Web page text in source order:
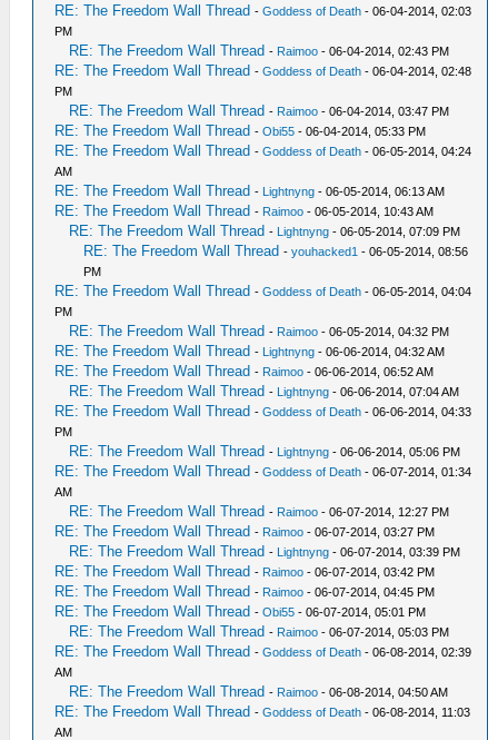
RE: The Freedom Wall Thread -Goddess of Death - 06-04-2014, 02:03
PM
RE: The Freedom Wall Thread - Raimoo - 06-04-2014, 02:43 PM
RE: The Freedom Wall Thread -Goddess of Death - 06-04-2014, 02:48
PM
RE: The Freedom Wall Thread - Raimoo - 06-04-2014, 03:47 PM
RE: The Freedom Wall Thread -Obi55 - 06-04-2014, 05:33 PM
RE: The Freedom Wall Thread -Goddess of Death - 06-05-2014, 04:24
AM
RE: The Freedom Wall Thread - Lightnyng - 06-05-2014, 06:13 AM
RE: The Freedom Wall Thread - Raimoo - 06-05-2014, 10:43 AM
RE: The Freedom Wall Thread - Lightnyng - 06-05-2014, 07:09 PM
RE: The Freedom Wall Thread -youhacked1 - 06-05-2014, 08:56
PM
RE: The Freedom Wall Thread -Goddess of Death - 06-05-2014, 04:04
PM
RE: The Freedom Wall Thread - Raimoo - 06-05-2014, 04:32 PM
RE: The Freedom Wall Thread - Lightnyng - 06-06-2014, 04:32 AM
RE: The Freedom Wall Thread - Raimoo - 06-06-2014, 06:52 AM
RE: The Freedom Wall Thread - Lightnyng - 06-06-2014, 07:04 AM
RE: The Freedom Wall Thread -Goddess of Death - 06-06-2014, 04:33
PM
RE: The Freedom Wall Thread - Lightnyng - 06-06-2014, 05:06 PM
RE: The Freedom Wall Thread -Goddess of Death - 06-07-2014, 01:34
AM
RE: The Freedom Wall Thread - Raimoo - 06-07-2014, 12:27 PM
RE: The Freedom Wall Thread - Raimoo - 06-07-2014, 03:27 PM
RE: The Freedom Wall Thread - Lightnyng - 06-07-2014, 03:39 PM
RE: The Freedom Wall Thread - Raimoo - 06-07-2014, 03:42 PM
RE: The Freedom Wall Thread - Raimoo - 06-07-2014, 04:45 PM
RE: The Freedom Wall Thread -Obi55 - 06-07-2014, 05:01 PM
RE: The Freedom Wall Thread - Raimoo - 06-07-2014, 05:03 PM
RE: The Freedom Wall Thread -Goddess of Death - 06-08-2014, 02:39
AM
RE: The Freedom Wall Thread - Raimoo - 06-08-2014, 04:50 AM
RE: The Freedom Wall Thread -Goddess of Death - 06-08-2014, 11:03
AM